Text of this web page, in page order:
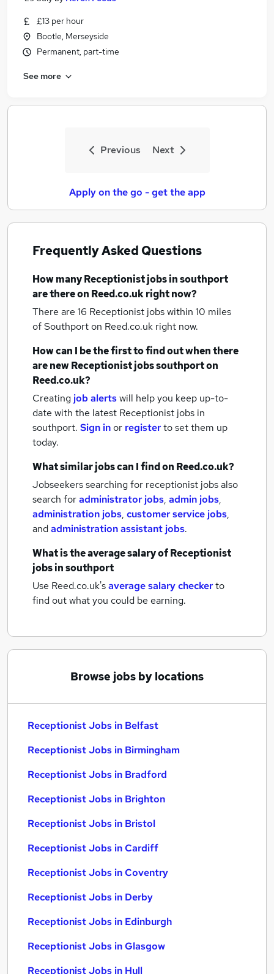
£13 per hour
Bootle, Merseyside
Permanent, part-time
See more
Previous Next
Apply on the go - get the app
Frequently Asked Questions
How manyReceptionist jobsin southport
are there on Reed.co.uk right now?
There are 16 Receptionist jobs within 10 miles
of Southporton Reed.co.uk right now.
How can I be the first to find out when there
are newReceptionist jobssouthporton
Reed.co.uk?
Creating job alertswill help you keep up-to-
date with the latest Receptionist jobs in
southport. Sign inor registerto set them up
today.
What similar jobs can I find on Reed.co.uk?
Jobseekers searching for receptionist jobs also
search foradministrator jobs, admin jobs,
administration jobs, customer service jobs,
andadministration assistant jobs.
What is the average salary ofReceptionist
jobsin southport
Use Reed.co.uk'saverage salary checkerto
find out what you could be earning.
Browse jobs by locations
Receptionist Jobs in Belfast
Receptionist Jobs in Birmingham
Receptionist Jobs in Bradford
Receptionist Jobs in Brighton
Receptionist Jobs in Bristol
Receptionist Jobs in Cardiff
Receptionist Jobs in Coventry
Receptionist Jobs in Derby
Receptionist Jobs in Edinburgh
Receptionist Jobs in Glasgow
Receptionist Jobs in Hull